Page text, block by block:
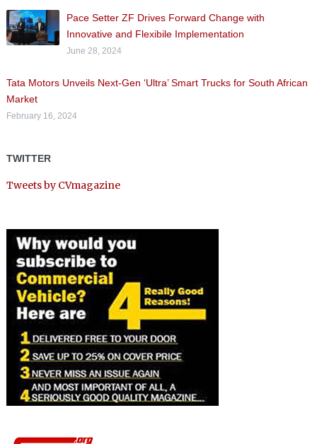
Pace Setter ZF Drives Forward Change with
Innovative and Flexibile Implementation
June 28, 2024
Tata Motors Unveils Next-Gen ‘Ultra’ Smart Trucks for South African
Market
February 16, 2024
TWITTER
Tweets by CVmagazine